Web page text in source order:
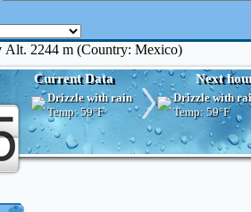
Alt. 2244 m (Country: Mexico)
Current Data Next
Drizzle with rain
Temp:59°F
Drizzle with
Temp: 59°F